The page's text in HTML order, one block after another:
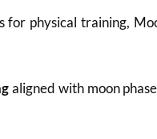
for physical training,
aligned with moon